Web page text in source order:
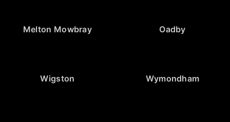
Melton Mowbray Oadby
Wigston Wymondham